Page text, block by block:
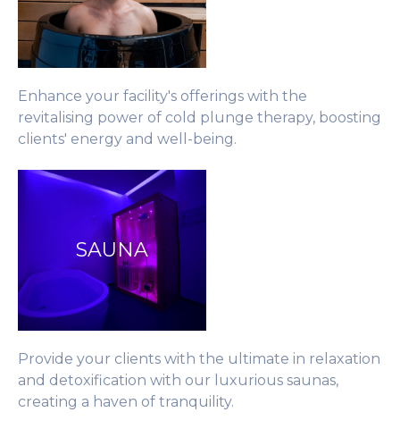
Enhance your facility's offerings with the
revitalising power of cold plunge therapy, boosting
clients' energy and well-being.
SAUNA
Provide your clients with the ultimate in relaxation
and detoxification with our luxurious saunas,
creating a haven of tranquility.